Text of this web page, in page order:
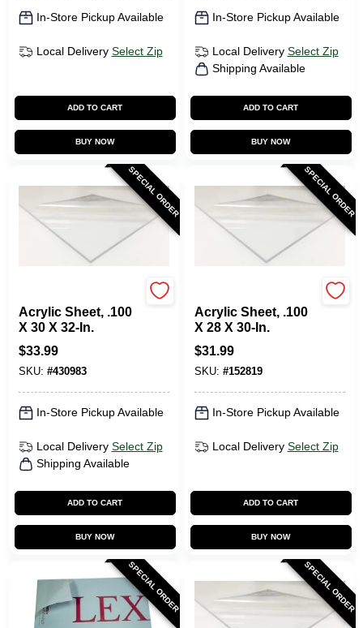
In-Store Pickup Available
Local Delivery Select Zip
ADD TO CART
BUY NOW
In-Store Pickup Available
Local Delivery Select Zip
Shipping Available
ADD TO CART
BUY NOW
SPECIAL ORDER
Acrylic Sheet, .100
X 30 X 32-In.
$33.99
SKU: #430983
In-Store Pickup Available
Local Delivery Select Zip
Shipping Available
ADD TO CART
BUY NOW
SPECIAL ORDER
Acrylic Sheet, .100
X 28 X 30-In.
$31.99
SKU: #152819
In-Store Pickup Available
Local Delivery Select Zip
ADD TO CART
BUY NOW
SPECIAL ORDER SPECIAL ORDER